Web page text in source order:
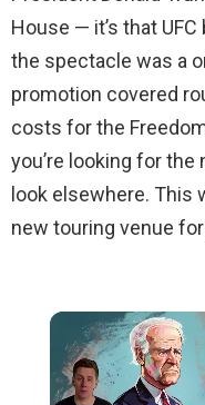
House — it’s that
the spectacle was a
promotion covered
costs for the
you’re looking for
look elsewhere. This
new touring venue